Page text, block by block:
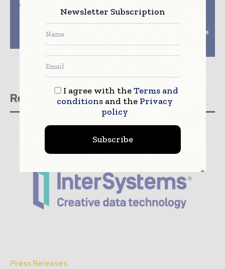
Up to 10-fold increase
in assay sensitivity –
discover Morffi at
MEDICA 2016
MEDICAL FAIR
THAILAND 2017: The
Regions Most Complete
Exhibition Returns
Related stories
Press Releases
Newsletter Subscription
I agree with theTerms and
conditionsand the Privacy
policy
Subscribe